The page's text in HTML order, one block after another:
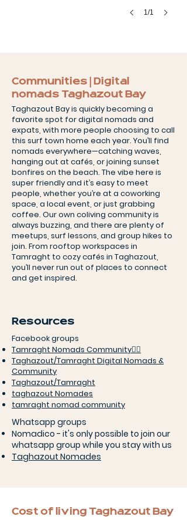
1/1
Communities | Digital
nomads Taghazout Bay
Taghazout Bay is quickly becoming a
favorite spot for digital nomads and
expats, with more people choosing to call
this surf town home each year. You’ll find
nomads everywhere—catching waves,
hanging out at cafés, or joining sunset
bonfires on the beach. The vibe here is
super friendly and it’s easy to meet
people, whether you’re at a coworking
space, a local event, or just grabbing
coffee. Our own coliving community is
always buzzing, and there are plenty of
meetups, surf lessons, and group hikes to
join. From rooftop workspaces in
Tamraght to cozy cafés in Taghazout,
you’ll never run out of places to connect
and get inspired.
Resources
Facebook groups
Tamraght Nomads Community🏄‍♀️
Taghazout/Tamraght Digital Nomads &
Community
Taghazout/Tamraght
taghazout Nomades
tamraght nomad community
Whatsapp groups
Nomadico - it's only possible to join our
whatsapp group while you stay with us
Taghazout Nomades
Cost of living Taghazout Bay